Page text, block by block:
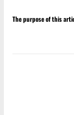
The purpose of this